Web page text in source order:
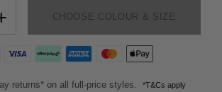
CHOOSE COLOUR & SIZE
returns* on all full-price styles. *T&Cs apply